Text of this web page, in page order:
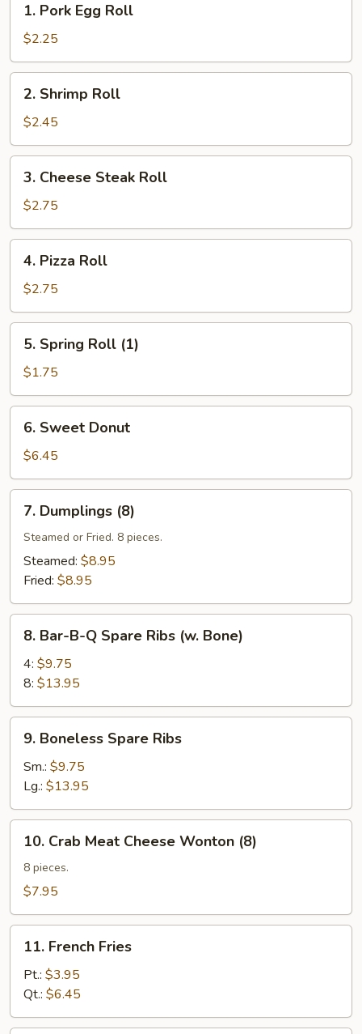
Pork
Egg
Roll
1. Pork Egg Roll
$2.25
Shrimp
Roll
2. Shrimp Roll
$2.45
Cheese
Steak
Roll
3. Cheese Steak Roll
$2.75
Pizza
Roll
4. Pizza Roll
$2.75
Spring
Roll
(1)
5. Spring Roll (1)
$1.75
Sweet
Donut
6. Sweet Donut
$6.45
Dumplings
(8)
7. Dumplings (8)
Steamed or Fried. 8 pieces.
Steamed: $8.95
Fried: $8.95
Bar-
B-
Spare
Ribs
(w.
Bone)
8. Bar-B-Q Spare Ribs (w. Bone)
4: $9.75
8: $13.95
Boneless
Spare
Ribs
9. Boneless Spare Ribs
Sm.: $9.75
Lg.: $13.95
Crab
Meat
Cheese
(8)
10. Crab Meat Cheese Wonton (8)
8 pieces.
$7.95
French
Fries
11. French Fries
Pt.: $3.95
Qt.: $6.45